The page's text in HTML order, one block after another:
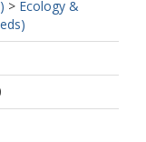
> Ecology &